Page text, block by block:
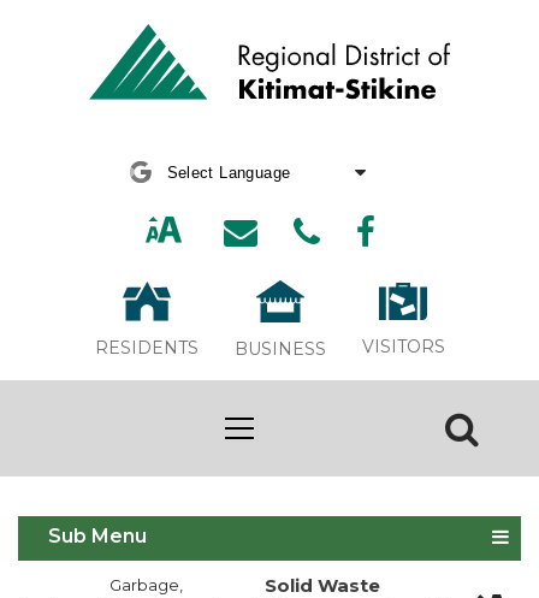
RESIDENTS BUSINESS VISITORS
Solid Waste Management Plan
Sub Menu
Garbage,
Solid Waste